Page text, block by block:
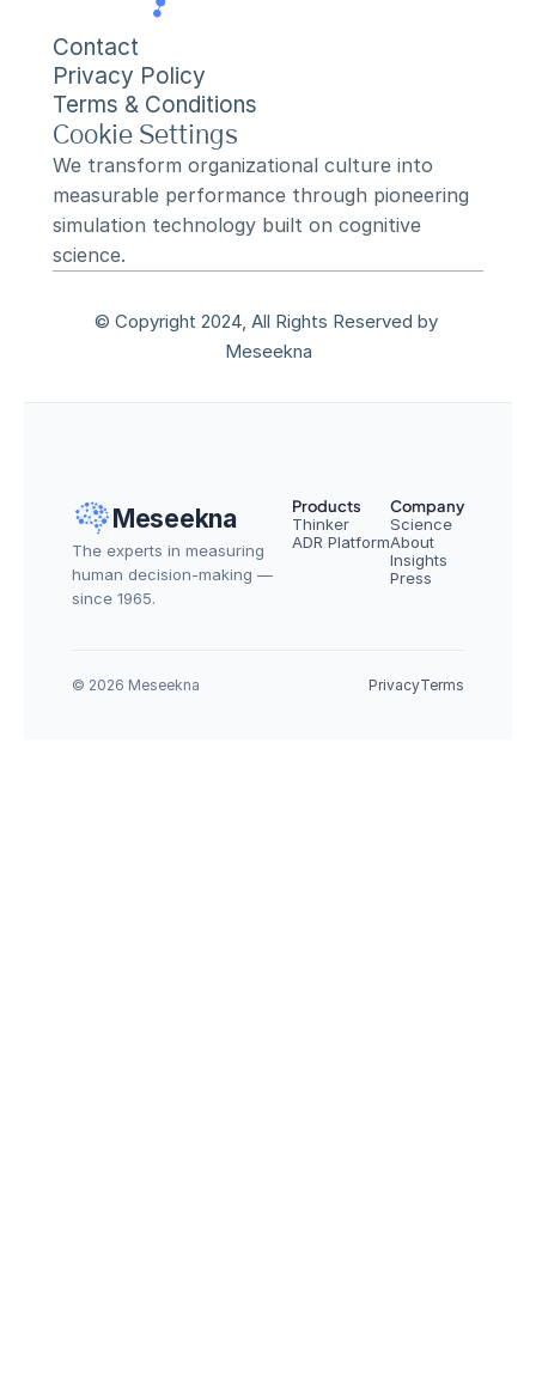
Contact
Privacy Policy
Terms & Conditions
Cookie Settings
We transform organizational culture into
measurable performance through pioneering
simulation technology built on cognitive
science.
© Copyright 2024, All Rights Reserved by
Meseekna
Meseekna
The experts in measuring
human decision-making —
since 1965.
Products
Thinker
ADR Platform
Company
Science
About
Insights
Press
© 2026 Meseekna PrivacyTerms